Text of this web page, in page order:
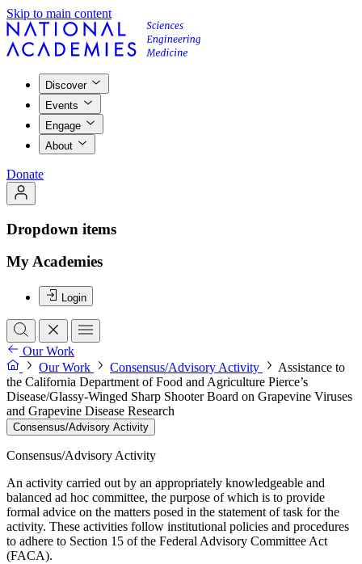
Skip to main content
Discover
Events
Engage
About
Donate
Dropdown items
My Academies
Login
Our Work
Our Work
Consensus/Advisory Activity
Assistance to
the California Department of Food and Agriculture Pierce’s
Disease/Glassy-Winged Sharp Shooter Board on Grapevine Viruses
and Grapevine Disease Research
Consensus/Advisory Activity
Consensus/Advisory Activity
An activity carried out by an appropriately knowledgeable and
balanced ad hoc committee, the purpose of which is to provide
formal advice on the matters posed in the statement of task for the
activity. These activities follow institutional policies and procedures
to adhere to Section 15 of the Federal Advisory Committee Act
(FACA).